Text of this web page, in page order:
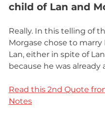
child of Lan and
Really. In this telling of
Morgase chose to marry
Lan, either in spite of
because he was already
Read this 2nd Quote
Notes